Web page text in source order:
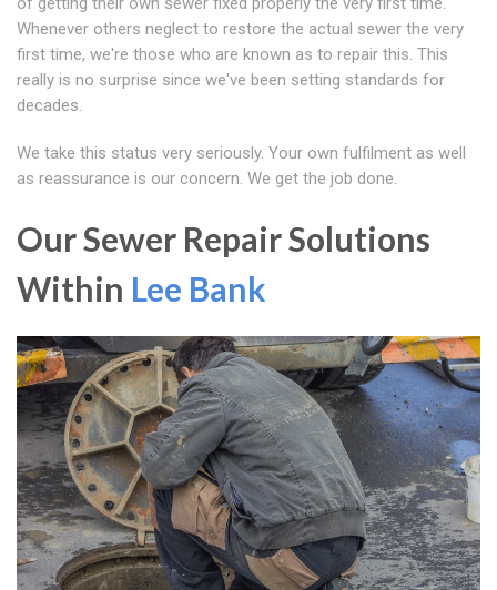
Whenever others neglect to restore the actual sewer the very
first time, we're those who are known as to repair this. This
really is no surprise since we've been setting standards for
decades.
We take this status very seriously. Your own fulfilment as well
as reassurance is our concern. We get the job done.
Our Sewer Repair Solutions
Within Lee Bank